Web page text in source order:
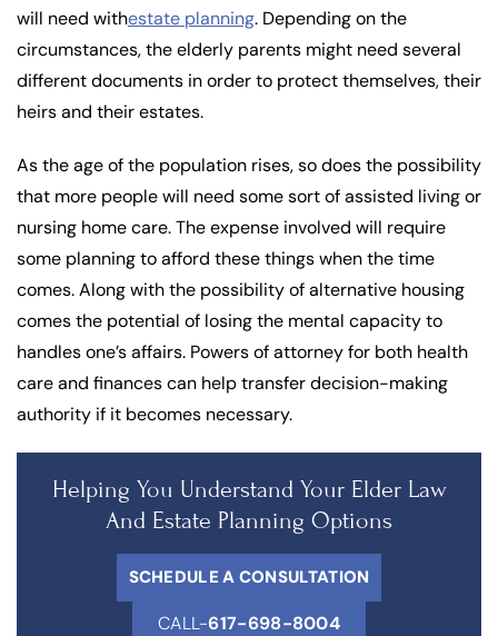
will need withestate planning. Depending on the
circumstances, the elderly parents might need several
different documents in order to protect themselves, their
heirs and their estates.
As the age of the population rises, so does the possibility
that more people will need some sort of assisted living or
nursing home care. The expense involved will require
some planning to afford these things when the time
comes. Along with the possibility of alternative housing
comes the potential of losing the mental capacity to
handles one’s affairs. Powers of attorney for both health
care and finances can help transfer decision-making
authority if it becomes necessary.
Helping You Understand Your Elder Law
And Estate Planning Options
SCHEDULE A CONSULTATION
CALL-617-698-8004